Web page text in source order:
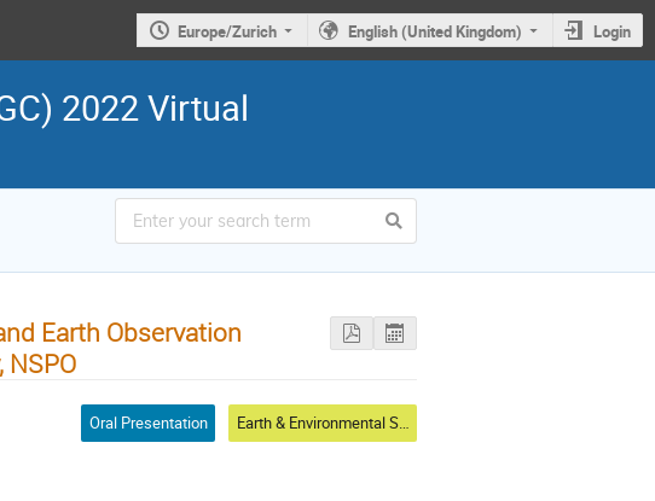
Europe/Zurich English (United Kingdom) Login
2022 Virtual
Earth Observation
Oral Presentation Earth & Environmental Sciences & Biodiversity Applications